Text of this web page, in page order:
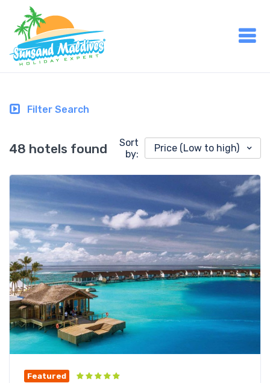
Filter Search
48 hotels found
Sort
by:
Price (Low to high)
Featured